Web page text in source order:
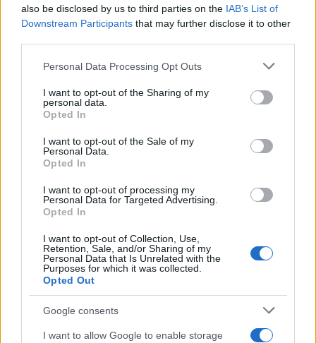
also be disclosed by us to third parties on the IAB’s List of
Downstream Participants that may further disclose it to other
Please note that this website/app uses one or more Google
not limited to your visit or usage behaviour. You may click to
grant or deny consent to Google and its third-party tags to
use your data for below specified purposes in below Google
consent section.
Personal Data Processing Opt Outs
I want to opt-out of the Sharing of my
personal data.
Opted In
I want to opt-out of the Sale of my
Personal Data.
Opted In
I want to opt-out of processing my
Personal Data for Targeted Advertising.
Opted In
I want to opt-out of Collection, Use,
Retention, Sale, and/or Sharing of my
Personal Data that Is Unrelated with the
Purposes for which it was collected.
Opted Out
Google consents
I want to allow Google to enable storage
Βίκυ Καγιά στον FLASH: Μετά το viral τσιφτετέλι
στη Μύκονο αποκαλύπτει τι θα κάνει με την
24.06.2026 14:20